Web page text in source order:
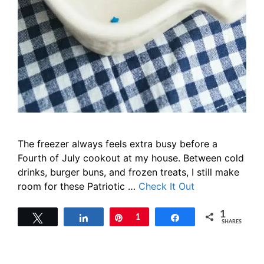
The freezer always feels extra busy before a
Fourth of July cookout at my house. Between cold
drinks, burger buns, and frozen treats, I still make
room for these Patriotic … Check It Out
Share Pin
1 Share 1
SHARES